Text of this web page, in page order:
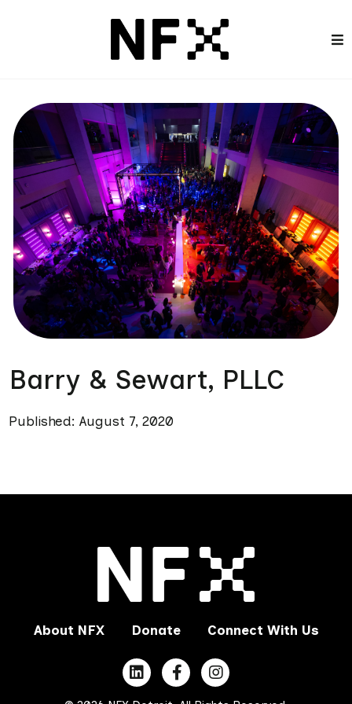
Barry & Sewart, PLLC
Published: August 7, 2020
About NFX Donate Connect With Us